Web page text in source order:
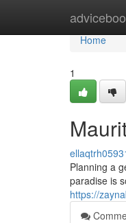
Home
Home
1
Planning a
paradise is
https://